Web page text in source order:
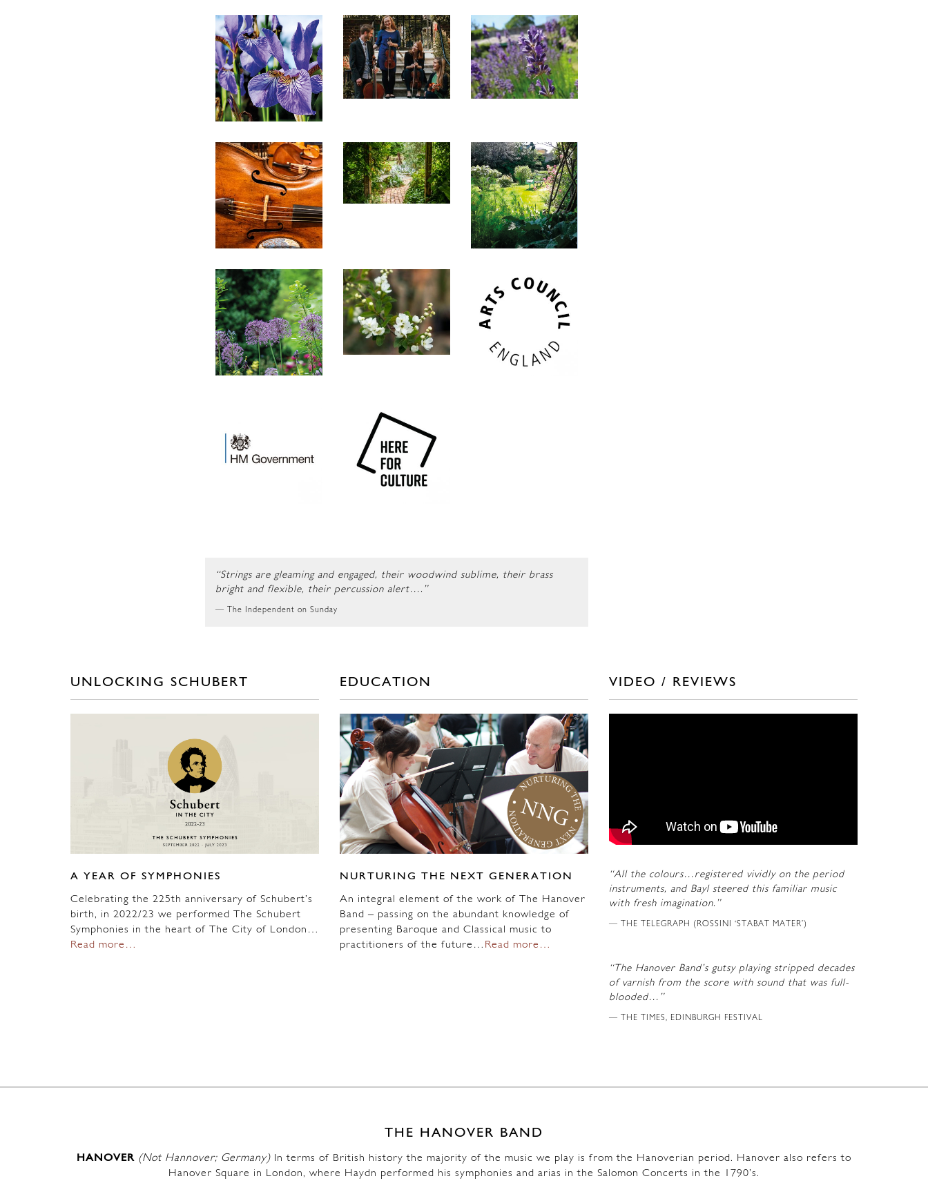
“Strings are gleaming and engaged, their woodwind sublime, their brass
bright and flexible, their percussion alert….”
The Independent on Sunday
UNLOCKING SCHUBERT
A YEAR OF SYMPHONIES
Celebrating the 225th anniversary of Schubert’s
birth, in 2022/23 we performed The Schubert
Symphonies in the heart of The City of London…
Read more…
EDUCATION
NURTURING THE NEXT GENERATION
An integral element of the work of The Hanover
Band – passing on the abundant knowledge of
presenting Baroque and Classical music to
practitioners of the future… Read more…
VIDEO / REVIEWS
“All the colours…registered vividly on the period
instruments, and Bayl steered this familiar music
with fresh imagination.”
THE TELEGRAPH (ROSSINI ‘STABAT MATER’)
“The Hanover Band’s gutsy playing stripped decades
of varnish from the score with sound that was full-
blooded…”
THE TIMES, EDINBURGH FESTIVAL
THE HANOVER BAND
HANOVER (Not Hannover; Germany) In terms of British history the majority of the music we play is from the Hanoverian period. Hanover also refers to
Hanover Square in London, where Haydn performed his symphonies and arias in the Salomon Concerts in the 1790’s.